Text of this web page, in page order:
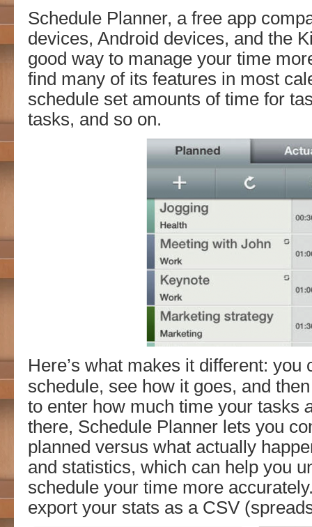
Schedule Planner, a free app
devices, Android devices, and the
good way to manage your time
find many of its features in most
schedule set amounts of time for
tasks, and so on.
Here’s what makes it different: you
schedule, see how it goes, and
to enter how much time your tasks
there, Schedule Planner lets you
planned versus what actually
and statistics, which can help you
schedule your time more
export your stats as a CSV